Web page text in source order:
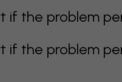
the problem
the problem